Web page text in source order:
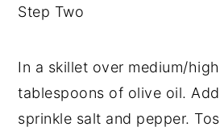
Step Two
In a skillet over medium/
tablespoons of olive oil.
sprinkle salt and pepper.